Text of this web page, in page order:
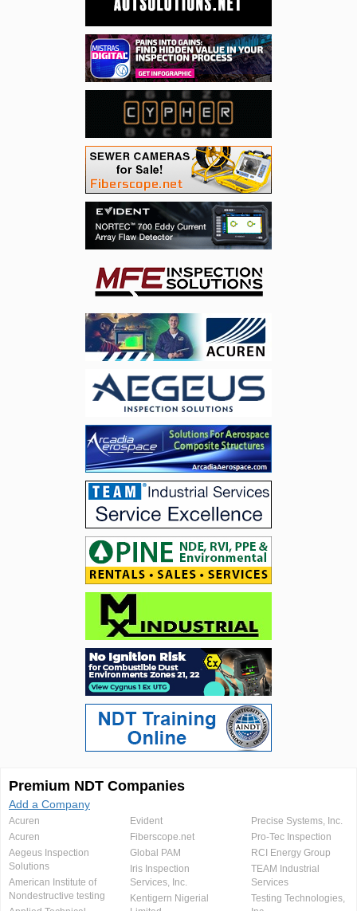
Premium NDT Companies
Add a Company
Acuren
Acuren
Aegeus Inspection
Solutions
American Institute of
Nondestructive testing
Evident
Fiberscope.net
Global PAM
Iris Inspection
Services, Inc.
Kentigern Nigerial
Precise Systems, Inc.
Pro-Tec Inspection
RCI Energy Group
TEAM Industrial
Services
Testing Technologies,